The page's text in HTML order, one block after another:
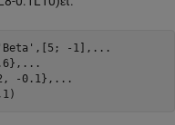
'Beta' ,[5; -1], ...
...
-0.1}, ...
,1)